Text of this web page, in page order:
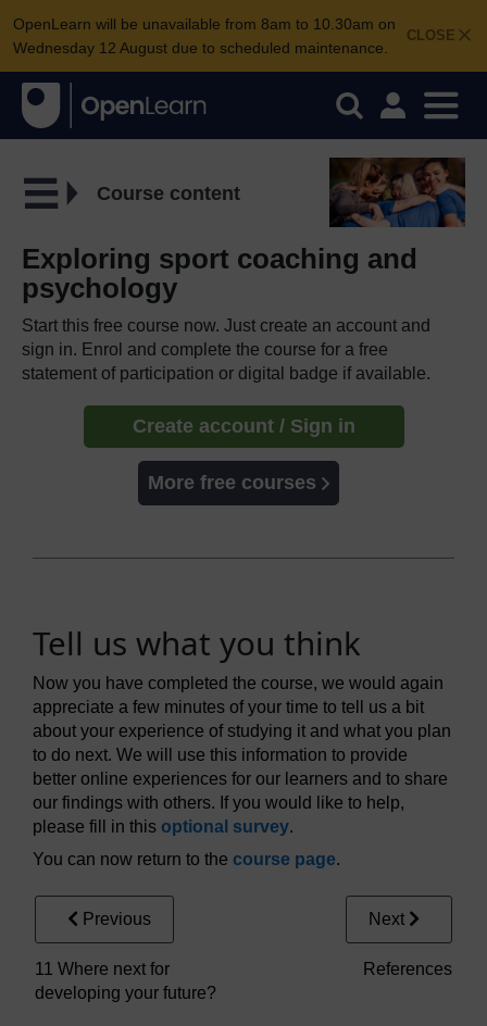
CLOSE
OpenLearn will be unavailable from 8am to 10.30am on
Wednesday 12 August due to scheduled maintenance.
Course content
Exploring sport coaching and
psychology
Start this free course now. Just create an account and
sign in. Enrol and complete the course for a free
statement of participation or digital badge if available.
Create account / Sign in
More free courses
Tell us what you think
Now you have completed the course, we would again
appreciate a few minutes of your time to tell us a bit
about your experience of studying it and what you plan
to do next. We will use this information to provide
better online experiences for our learners and to share
our findings with others. If you would like to help,
please fill in this optional survey.
You can now return to the course page.
Previous
11 Where next for
developing your future?
Next
References